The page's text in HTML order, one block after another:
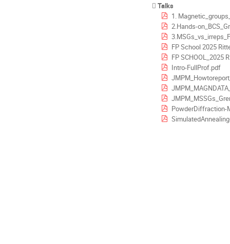
Talks
1.
2.Hands-
FP School 2025
FP SCHOOL_2025 Ritter
Intro-FullProf.pdf
PowderDiffraction-